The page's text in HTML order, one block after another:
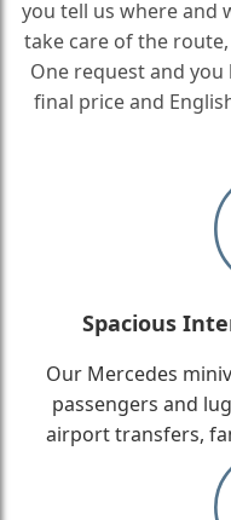
you tell us where and
take care of the
One request and you
final price and
Spacious
Our Mercedes
passengers and
airport transfers,